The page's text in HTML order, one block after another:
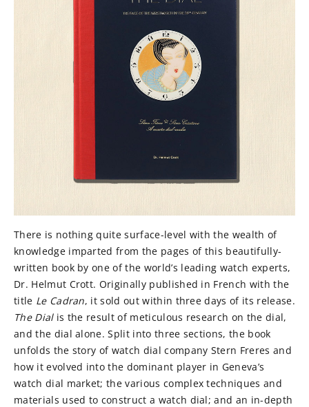
There is nothing quite surface-level with the wealth of
knowledge imparted from the pages of this beautifully-
written book by one of the world’s leading watch experts,
Dr. Helmut Crott. Originally published in French with the
title Le Cadran, it sold out within three days of its release.
The Dial is the result of meticulous research on the dial,
and the dial alone. Split into three sections, the book
unfolds the story of watch dial company Stern Freres and
how it evolved into the dominant player in Geneva’s
watch dial market; the various complex techniques and
materials used to construct a watch dial; and an in-depth